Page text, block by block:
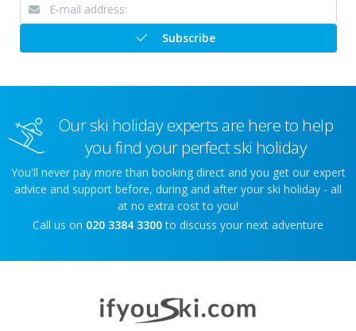
Subscribe
Our ski holiday experts are here to help
you find your perfect ski holiday
You'll never pay more than booking direct and you get our expert
advice and support before, during and after your ski holiday - all
at no extra cost to you!
Call us on 020 3384 3300 to discuss your next adventure